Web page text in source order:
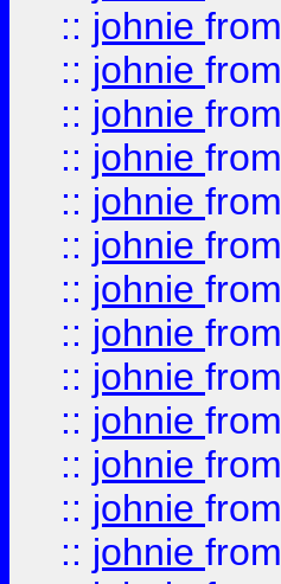
:: johnie from
:: johnie from
:: johnie from
:: johnie from
:: johnie from
:: johnie from
:: johnie from
:: johnie from
:: johnie from
:: johnie from
:: johnie from
:: johnie from
:: johnie from